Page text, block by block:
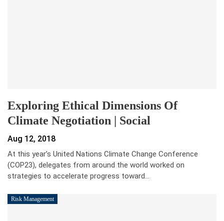
Exploring Ethical Dimensions Of
Climate Negotiation | Social
Aug 12, 2018
At this year’s United Nations Climate Change Conference
(COP23), delegates from around the world worked on
strategies to accelerate progress toward…
Risk Management